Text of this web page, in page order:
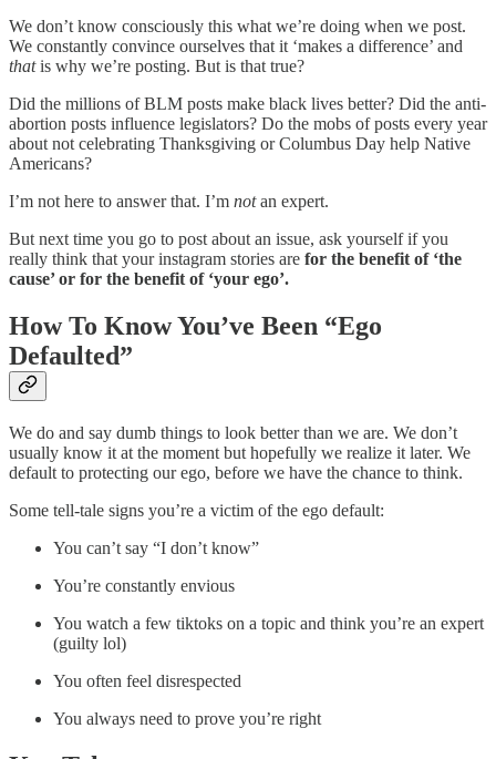
We don’t know consciously this what we’re doing when we post.
We constantly convince ourselves that it ‘makes a difference’ and
thatis why we’re posting. But is that true?
Did the millions of BLM posts make black lives better? Did the anti-
abortion posts influence legislators? Do the mobs of posts every year
about not celebrating Thanksgiving or Columbus Day help Native
Americans?
I’m not here to answer that. I’m notan expert.
But next time you go to post about an issue, ask yourself if you
really think that your instagram stories are for the benefit of ‘the
cause’ or for the benefit of ‘your ego’.
How To Know You’ve Been “Ego
Defaulted”
We do and say dumb things to look better than we are. We don’t
usually know it at the moment but hopefully we realize it later. We
default to protecting our ego, before we have the chance to think.
Some tell-tale signs you’re a victim of the ego default:
You can’t say “I don’t know”
You’re constantly envious
You watch a few tiktoks on a topic and think you’re an expert
(guilty lol)
You often feel disrespected
You always need to prove you’re right